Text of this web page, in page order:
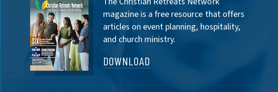
magazine is a free resource that offers
articles on event planning, hospitality,
and church ministry.
DOWNLOAD